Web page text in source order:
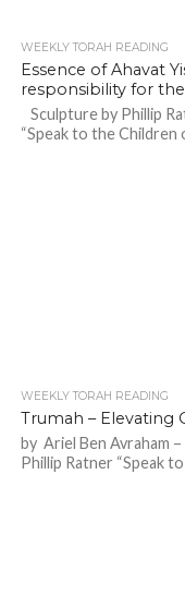
WEEKLY TORAH READING
Essence of Ahavat
responsibility for
Sculpture by Phillip
“Speak to the Children
WEEKLY TORAH READING
Trumah – Elevating
by Ariel Ben Avraham
Phillip Ratner “Speak